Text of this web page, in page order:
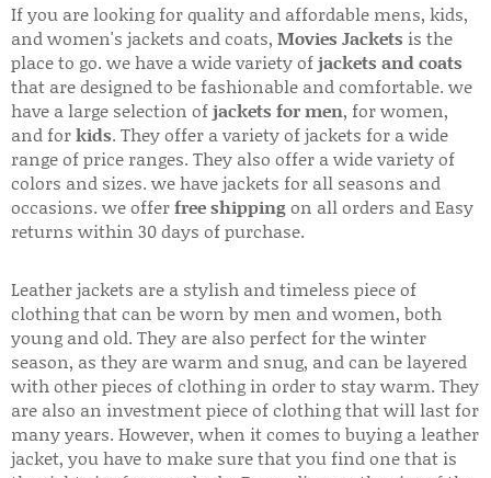
If you are looking for quality and affordable mens, kids,
and women's jackets and coats, Movies Jackets is the
place to go. we have a wide variety ofjackets and coats
that are designed to be fashionable and comfortable. we
have a large selection ofjackets for men, for women,
and forkids. They offer a variety of jackets for a wide
range of price ranges. They also offer a wide variety of
colors and sizes. we have jackets for all seasons and
occasions. we offerfree shippingon all orders and Easy
returns within 30 days of purchase.
Leather jackets are a stylish and timeless piece of
clothing that can be worn by men and women, both
young and old. They are also perfect for the winter
season, as they are warm and snug, and can be layered
with other pieces of clothing in order to stay warm. They
are also an investment piece of clothing that will last for
many years. However, when it comes to buying a leather
jacket, you have to make sure that you find one that is